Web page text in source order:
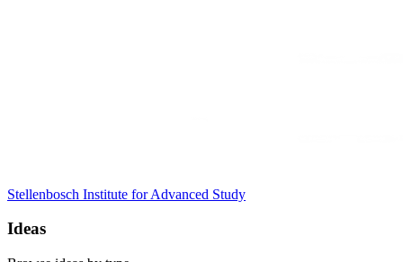
Stellenbosch Institute for Advanced Study
Ideas